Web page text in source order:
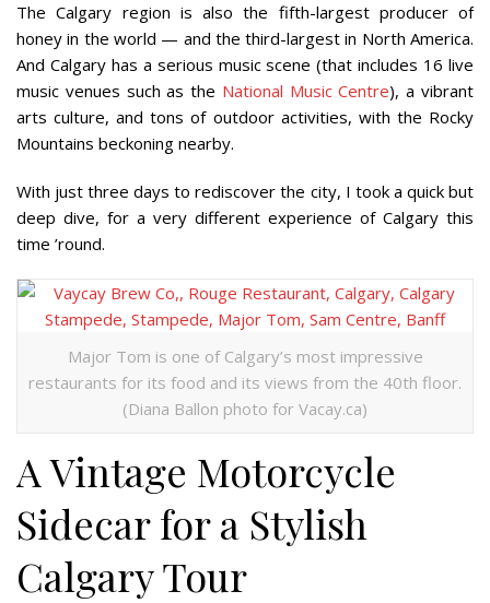
The Calgary region is also the fifth-largest producer of
honey in the world — and the third-largest in North America.
And Calgary has a serious music scene (that includes 16 live
music venues such as the National Music Centre), a vibrant
arts culture, and tons of outdoor activities, with the Rocky
Mountains beckoning nearby.
With just three days to rediscover the city, I took a quick but
deep dive, for a very different experience of Calgary this
time ’round.
Major Tom is one of Calgary’s most impressive
restaurants for its food and its views from the 40th floor.
(Diana Ballon photo for Vacay.ca)
A Vintage Motorcycle
Sidecar for a Stylish
Calgary Tour